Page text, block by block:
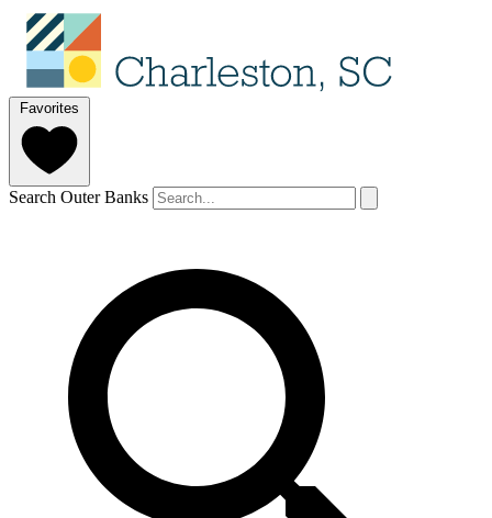
Favorites
Search Outer Banks